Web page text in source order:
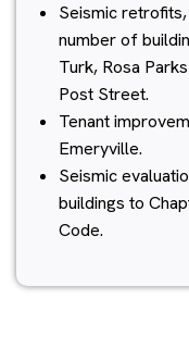
Seismic
number of
Turk, Rosa
Post Street.
Tenant
Emeryville.
Seismic
buildings to
Code.